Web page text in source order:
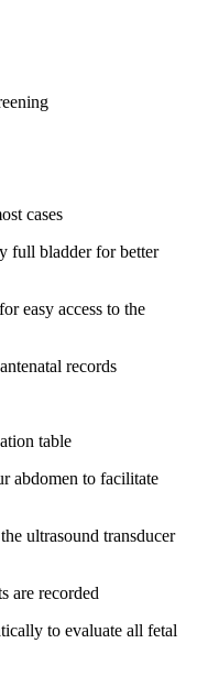
cases
full bladder for better
easy access to the
records
table
abdomen to facilitate
ultrasound transducer
are recorded
to evaluate all fetal